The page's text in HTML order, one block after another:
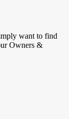
want to find
Owners &